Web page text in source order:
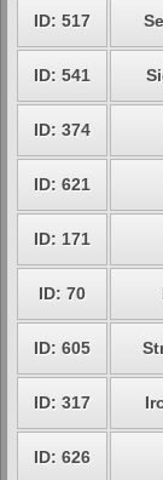
ID: 517
ID: 541
ID: 374
ID: 621
ID: 171
ID: 70
ID: 605
ID: 317
ID: 626